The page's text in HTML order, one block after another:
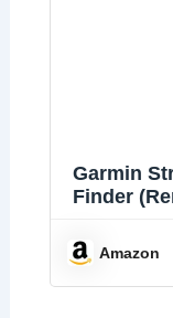
Garmin
Finder
Amazon